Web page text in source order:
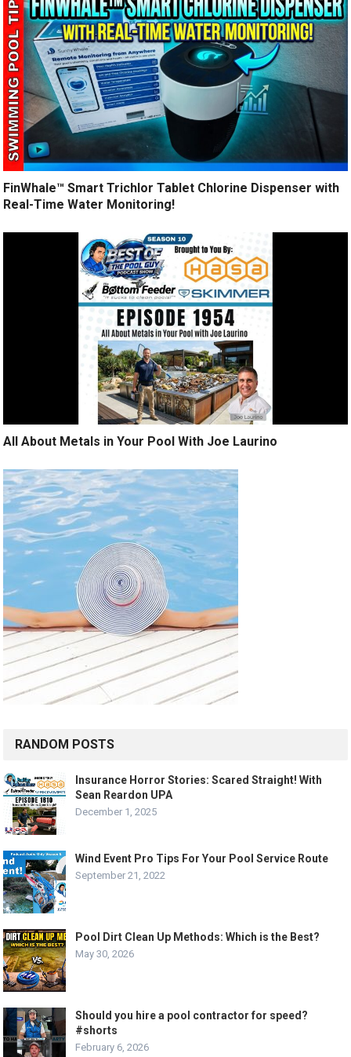
FinWhale™ Smart Trichlor Tablet Chlorine Dispenser with
Real-Time Water Monitoring!
All About Metals in Your Pool With Joe Laurino
RANDOM POSTS
Insurance Horror Stories: Scared Straight! With
Sean Reardon UPA
December 1, 2025
Wind Event Pro Tips For Your Pool Service Route
September 21, 2022
Pool Dirt Clean Up Methods: Which is the Best?
May 30, 2026
Should you hire a pool contractor for speed?
#shorts
February 6, 2026